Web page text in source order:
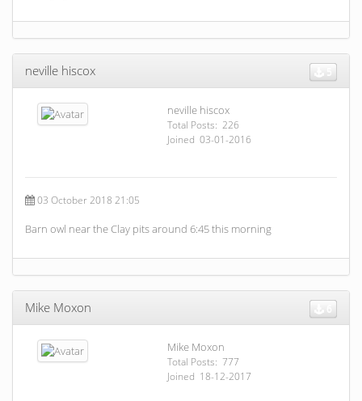
neville hiscox
neville hiscox
Total Posts: 226
Joined 03-01-2016
03 October 2018 21:05
Barn owl near the Clay pits around 6:45 this morning
Mike Moxon
Mike Moxon
Total Posts: 777
Joined 18-12-2017